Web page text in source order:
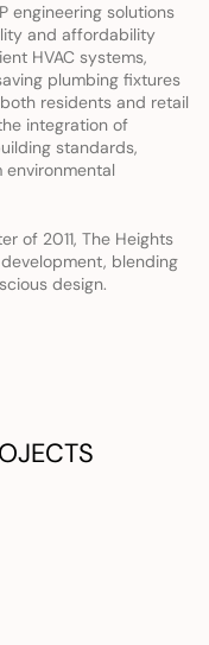
engineering solutions
and affordability
HVAC systems,
plumbing fixtures
residents and retail
integration of
standards,
environmental
of 2011, The Heights
blending
design.